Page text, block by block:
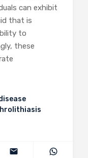
can exhibit
that is
to
these